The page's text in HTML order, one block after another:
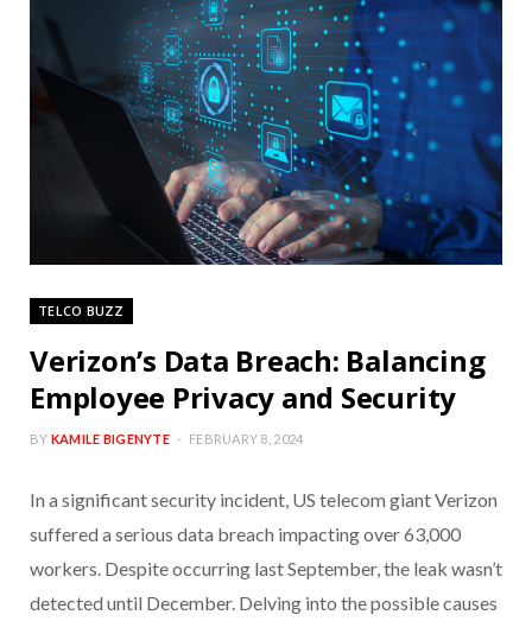
TELCO BUZZ
Verizon’s Data Breach: Balancing
Employee Privacy and Security
BY KAMILE BIGENYTE FEBRUARY 8, 2024
In a significant security incident, US telecom giant Verizon
suffered a serious data breach impacting over 63,000
workers. Despite occurring last September, the leak wasn’t
detected until December. Delving into the possible causes